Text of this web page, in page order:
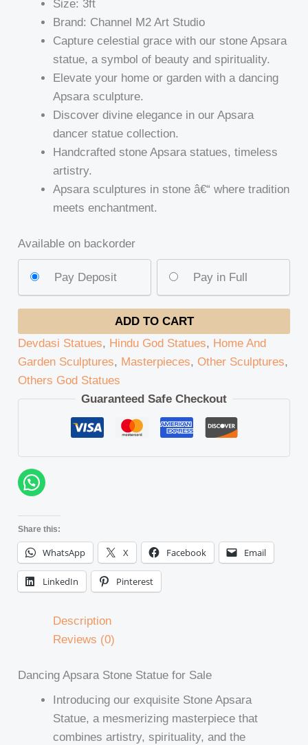
Size: 3ft
Brand: Channel M2 Art Studio
Capture celestial grace with our stone Apsara
statue, a symbol of beauty and spirituality.
Elevate your home or garden with a dancing
Apsara sculpture.
Discover divine elegance in our Apsara
dancer statue collection.
Handcrafted stone Apsara statues, timeless
artistry.
Apsara sculptures in stone â€“ where tradition
meets enchantment.
Available on backorder
Pay Deposit Pay in Full
ADD TO CART
Devdasi Statues, Hindu God Statues, Home And
Garden Sculptures, Masterpieces, Other Sculptures,
Others God Statues
Guaranteed Safe Checkout
Share this:
WhatsApp X Facebook Email
LinkedIn Pinterest
Description
Reviews (0)
Dancing Apsara Stone Statue for Sale
Introducing our exquisite Stone Apsara
Statue, a mesmerizing masterpiece that
combines artistry, spirituality, and the